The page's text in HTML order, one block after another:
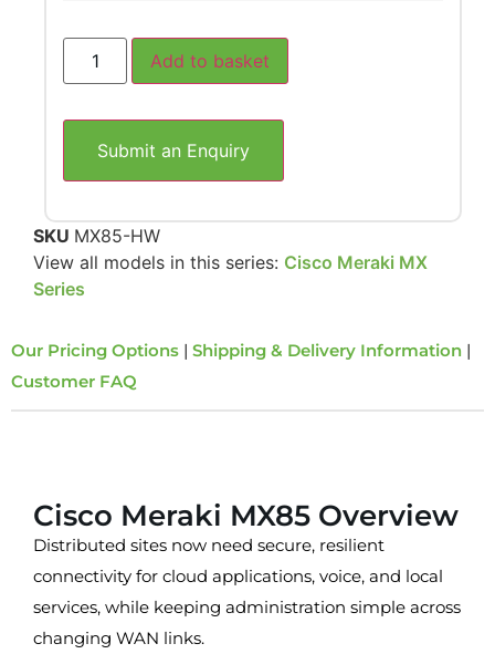
Add to basket
Submit an Enquiry
SKU MX85-HW
View all models in this series: Cisco Meraki MX
Series
Our Pricing Options | Shipping & Delivery Information |
Customer FAQ
Cisco Meraki MX85 Overview
Distributed sites now need secure, resilient
connectivity for cloud applications, voice, and local
services, while keeping administration simple across
changing WAN links.